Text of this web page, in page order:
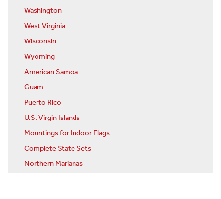
Washington
West Virginia
Wisconsin
Wyoming
American Samoa
Guam
Puerto Rico
U.S. Virgin Islands
Mountings for Indoor Flags
Complete State Sets
Northern Marianas